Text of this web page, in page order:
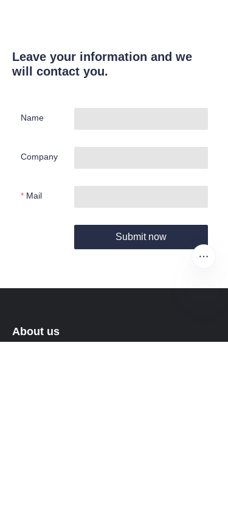
Leave your information and we
will contact you.
Name
Company
Mail
Submit now
About us